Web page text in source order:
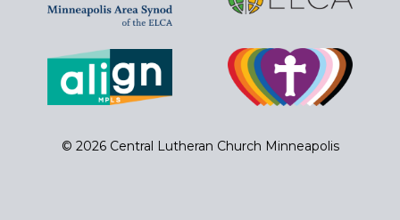
© 2026 Central Lutheran Church Minneapolis